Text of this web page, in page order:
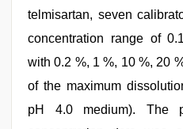
telmisartan, seven
concentration range of
with 0.2 %, 1 %, 10 %, 20
of the maximum
pH 4.0 medium). The